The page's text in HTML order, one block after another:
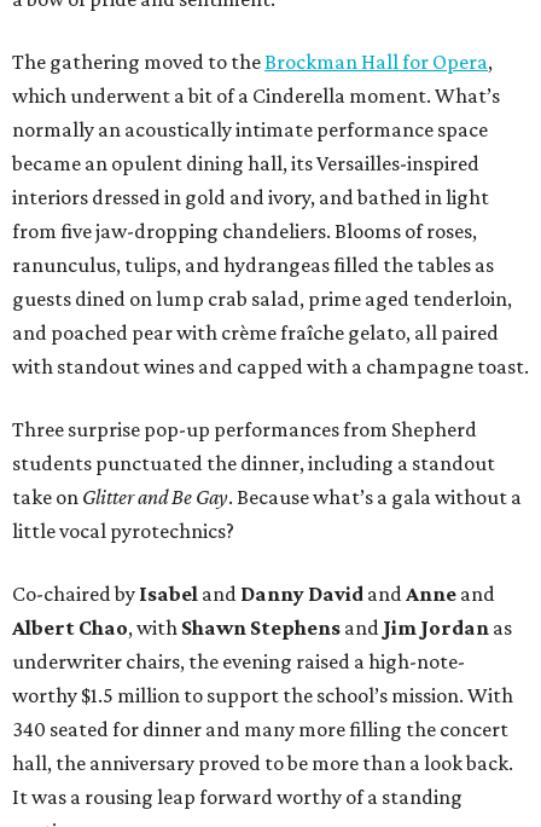
The gathering moved to theBrockman Hall for Opera,
which underwent a bit of a Cinderella moment. What’s
normally an acoustically intimate performance space
became an opulent dining hall, its Versailles-inspired
interiors dressed in gold and ivory, and bathed in light
from five jaw-dropping chandeliers. Blooms of roses,
ranunculus, tulips, and hydrangeas filled the tables as
guests dined on lump crab salad, prime aged tenderloin,
and poached pear with crème fraîche gelato, all paired
with standout wines and capped with a champagne toast.
Three surprise pop-up performances from Shepherd
students punctuated the dinner, including a standout
take on Glitter and Be Gay. Because what’s a gala without a
little vocal pyrotechnics?
Co-chaired by Isabel and Danny David andAnne and
Albert Chao, with Shawn Stephens and Jim Jordan as
underwriter chairs, the evening raised a high-note-
worthy $1.5 million to support the school’s mission. With
340 seated for dinner and many more filling the concert
hall, the anniversary proved to be more than a look back.
It was a rousing leap forward worthy of a standing